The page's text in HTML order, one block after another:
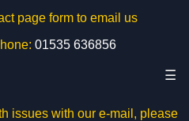
page form to email us
01535 636856
☰
issues with our e-mail, please